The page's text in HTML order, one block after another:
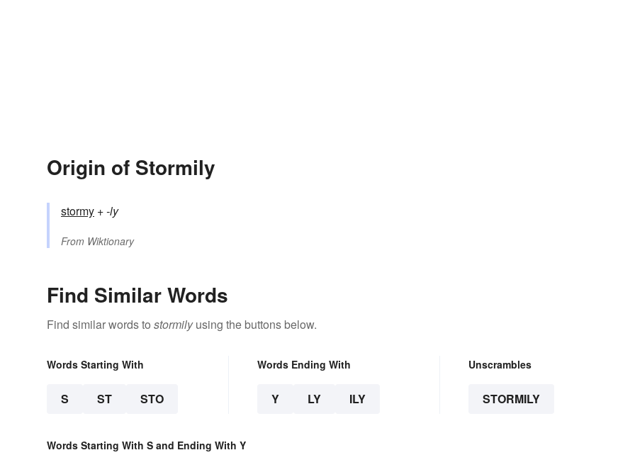
Origin of Stormily
stormy +‎-ly
From Wiktionary
Find Similar Words
Find similar words to stormilyusing the buttons below.
Words Starting With
S ST STO
Words Ending With
Y LY ILY
Unscrambles
STORMILY
Words Starting With S and Ending With Y